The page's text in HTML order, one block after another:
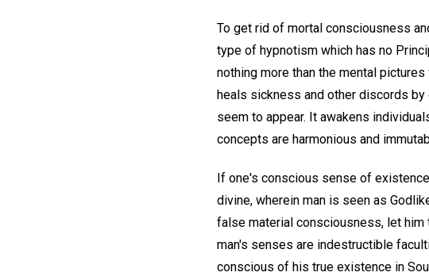
To get rid of mortal consciousness
type of hypnotism which has no
nothing more than the mental
heals sickness and other discords
seem to appear. It awakens
concepts are harmonious and
If one's conscious sense of
divine, wherein man is seen as
false material consciousness, let him
man's senses are indestructible
conscious of his true existence in